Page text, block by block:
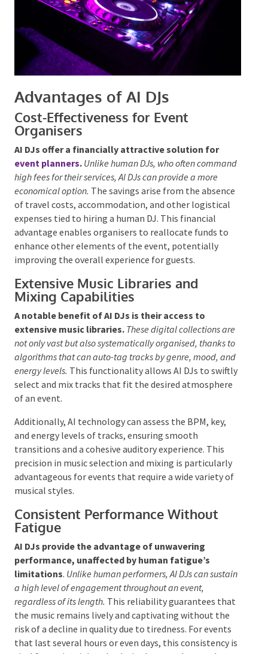
Advantages of AI DJs
Cost-Effectiveness for Event
Organisers
AI DJs offer a financially attractive solution for
event planners.Unlike human DJs, who often
command high fees for their services, AI DJs can provide
a more economical option.The savings arise from the
absence of travel costs, accommodation, and other
logistical expenses tied to hiring a human DJ. This
financial advantage enables organisers to reallocate
funds to enhanceotherelements of the event,
potentially improving the overall experience for
guests.
Extensive Music Libraries and
Mixing Capabilities
A notable benefit of AI DJs is their access to
extensive music libraries. These digital collections
are not only vast but also systematically organised,
thanks to algorithms that can auto-tag tracks by genre,
mood, and energy levels.
This functionality allows AI
DJs to swiftly select and mix tracks that fit the
desired atmosphere of an event.
Additionally, AI technology can assess the BPM, key,
and energy levels of tracks, ensuring smooth
transitions and a cohesive auditory experience. This
precision in music selection and mixing is particularly
advantageous for events that require a wide variety of
musical styles.
Consistent Performance Without
Fatigue
AI DJs provide the advantage of unwavering
performance, unaffected by human fatigue’s
limitations.Unlike human performers, AI DJs can
sustain a high level of engagement throughout an event,